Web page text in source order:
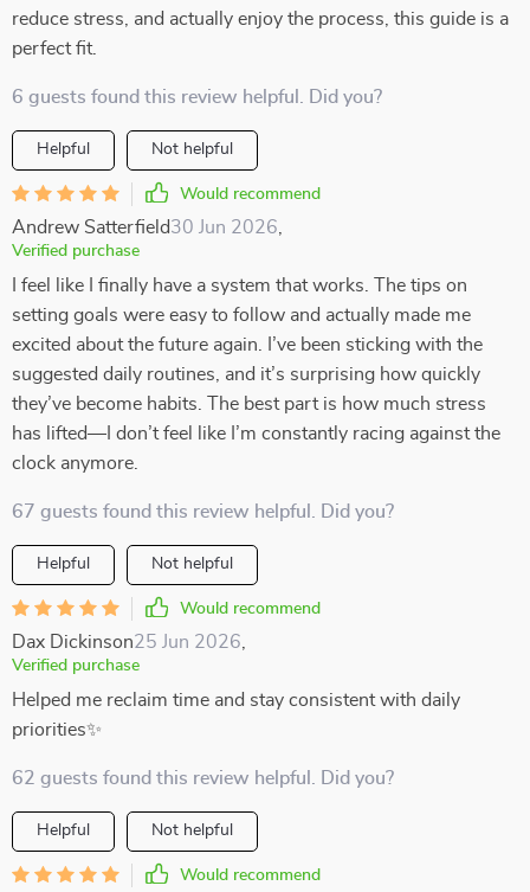
reduce stress, and actually enjoy the process, this guide is a
perfect fit.
6 guests found this review helpful. Did you?
Helpful Not helpful
Would recommend
Andrew Satterfield30 Jun 2026
Verified purchase
I feel like I finally have a system that works. The tips on
setting goals were easy to follow and actually made me
excited about the future again. I’ve been sticking with the
suggested daily routines, and it’s surprising how quickly
they’ve become habits. The best part is how much stress
has lifted—I don’t feel like I’m constantly racing against the
clock anymore.
67 guests found this review helpful. Did you?
Helpful Not helpful
Would recommend
Dax Dickinson25 Jun 2026
Verified purchase
Helped me reclaim time and stay consistent with daily
priorities✨
62 guests found this review helpful. Did you?
Helpful Not helpful
Would recommend